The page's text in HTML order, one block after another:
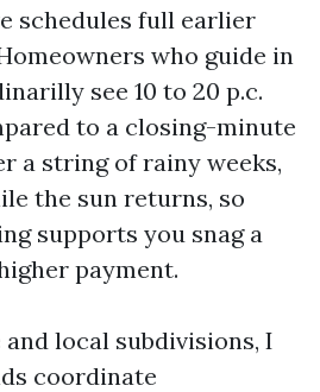
schedules full earlier
who guide in
see 10 to 20 p.c.
to a closing-minute
a string of rainy weeks,
the sun returns, so
supports you snag a
payment.
local subdivisions, I
coordinate